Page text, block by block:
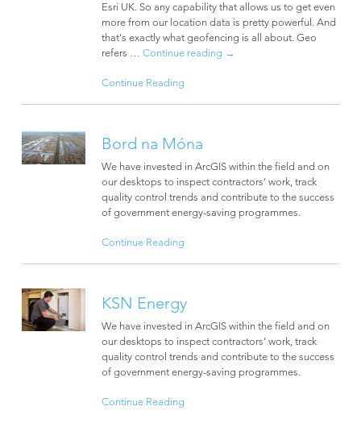
Esri UK. So any capability that allows us to get even
more from our location data is pretty powerful. And
that’s exactly what geofencing is all about. Geo
refers … Continue reading →
Continue Reading
Bord na Móna
We have invested in ArcGIS within the field and on
our desktops to inspect contractors' work, track
quality control trends and contribute to the success
of government energy-saving programmes.
Continue Reading
KSN Energy
We have invested in ArcGIS within the field and on
our desktops to inspect contractors' work, track
quality control trends and contribute to the success
of government energy-saving programmes.
Continue Reading